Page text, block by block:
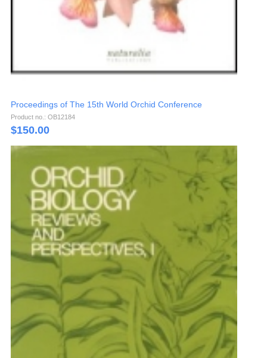
Proceedings of The 15th World Orchid Conference
Product no.: OB12184
$150.00